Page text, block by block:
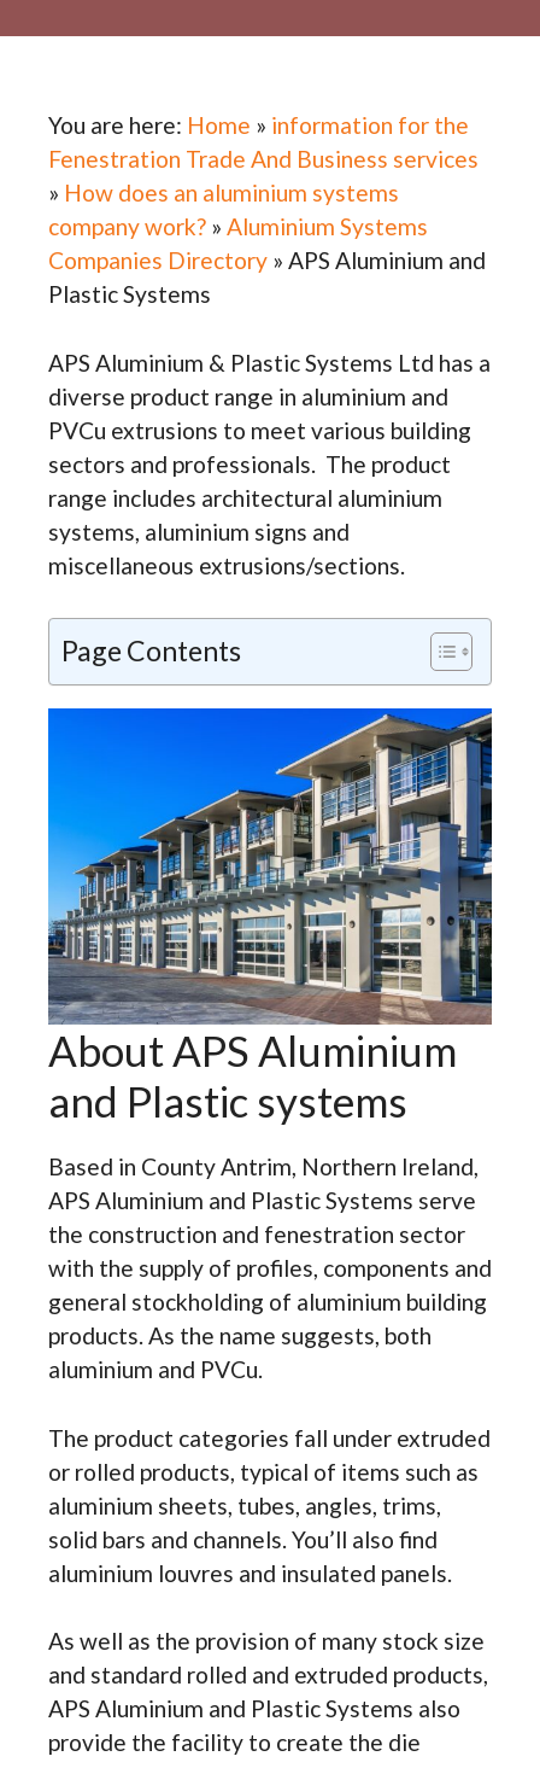
You are here: Home » information for the
Fenestration Trade And Business services
» How does an aluminium systems
company work? » Aluminium Systems
Companies Directory » APS Aluminium and
Plastic Systems
APS Aluminium & Plastic Systems Ltd has a
diverse product range in aluminium and
PVCu extrusions to meet various building
sectors and professionals. The product
range includes architectural aluminium
systems, aluminium signs and
miscellaneous extrusions/sections.
Page Contents
About APS Aluminium
and Plastic systems
Based in County Antrim, Northern Ireland,
APS Aluminium and Plastic Systems serve
the construction and fenestration sector
with the supply of profiles, components and
general stockholding of aluminium building
products. As the name suggests, both
aluminium and PVCu.
The product categories fall under extruded
or rolled products, typical of items such as
aluminium sheets, tubes, angles, trims,
solid bars and channels. You’ll also find
aluminium louvres and insulated panels.
As well as the provision of many stock size
and standard rolled and extruded products,
APS Aluminium and Plastic Systems also
provide the facility to create the die